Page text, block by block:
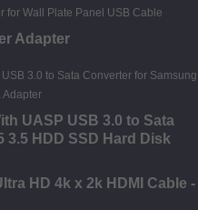
Adapter
UASP USB 3.0 to Sata
3.5 HDD SSD Hard Disk
HD 4k x 2k HDMI Cable -